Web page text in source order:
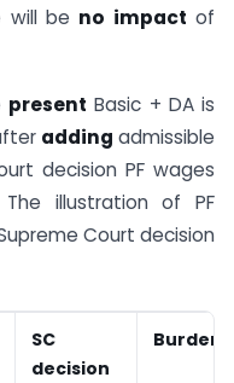
will be no impact of
present Basic + DA is
addingadmissible
decision PF wages
The illustration of PF
Court decision
SC
decision
Burden